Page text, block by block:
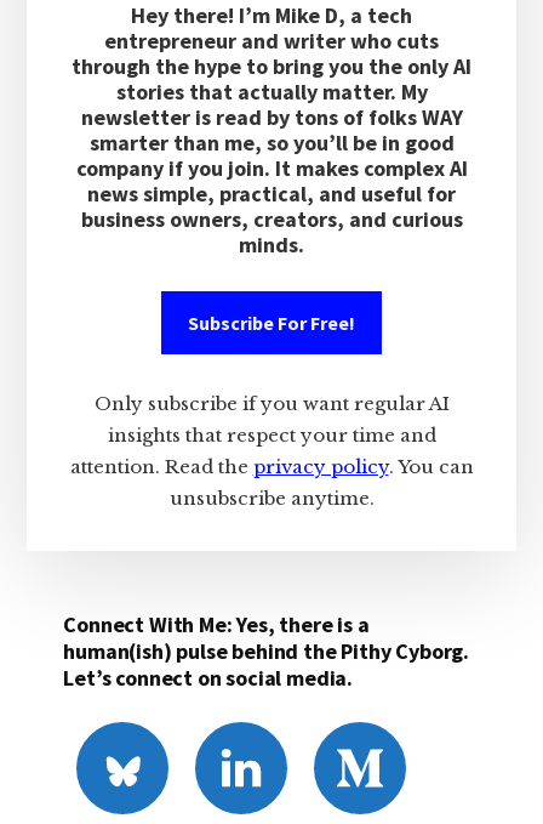
Hey there! I’m Mike D, a tech
entrepreneur and writer who cuts
through the hype to bring you the only AI
stories that actually matter. My
newsletter is read by tons of folks WAY
smarter than me, so you’ll be in good
company if you join. It makes complex AI
news simple, practical, and useful for
business owners, creators, and curious
minds.
Subscribe For Free!
Only subscribe if you want regular AI
insights that respect your time and
attention. Read the privacy policy. You can
unsubscribe anytime.
Connect With Me: Yes, there is a
human(ish) pulse behind the Pithy Cyborg.
Let’s connect on social media.